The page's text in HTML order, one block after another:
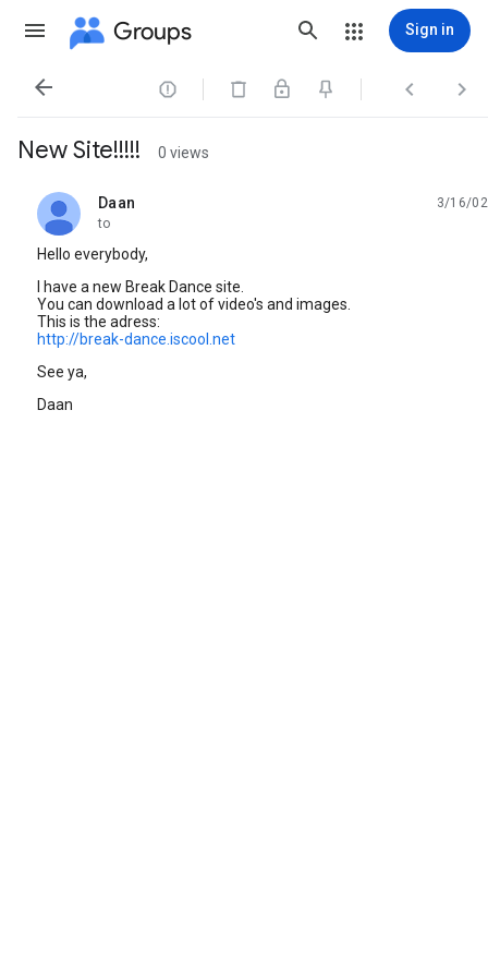
Groups Sign in
   
New Site!!!!! 0 views
Daan
unread,
3/16/02
to
Hello everybody,
I have a new Break Dance site.
You can download a lot of video's and images.
This is the adress:
http://break-dance.iscool.net
See ya,
Daan